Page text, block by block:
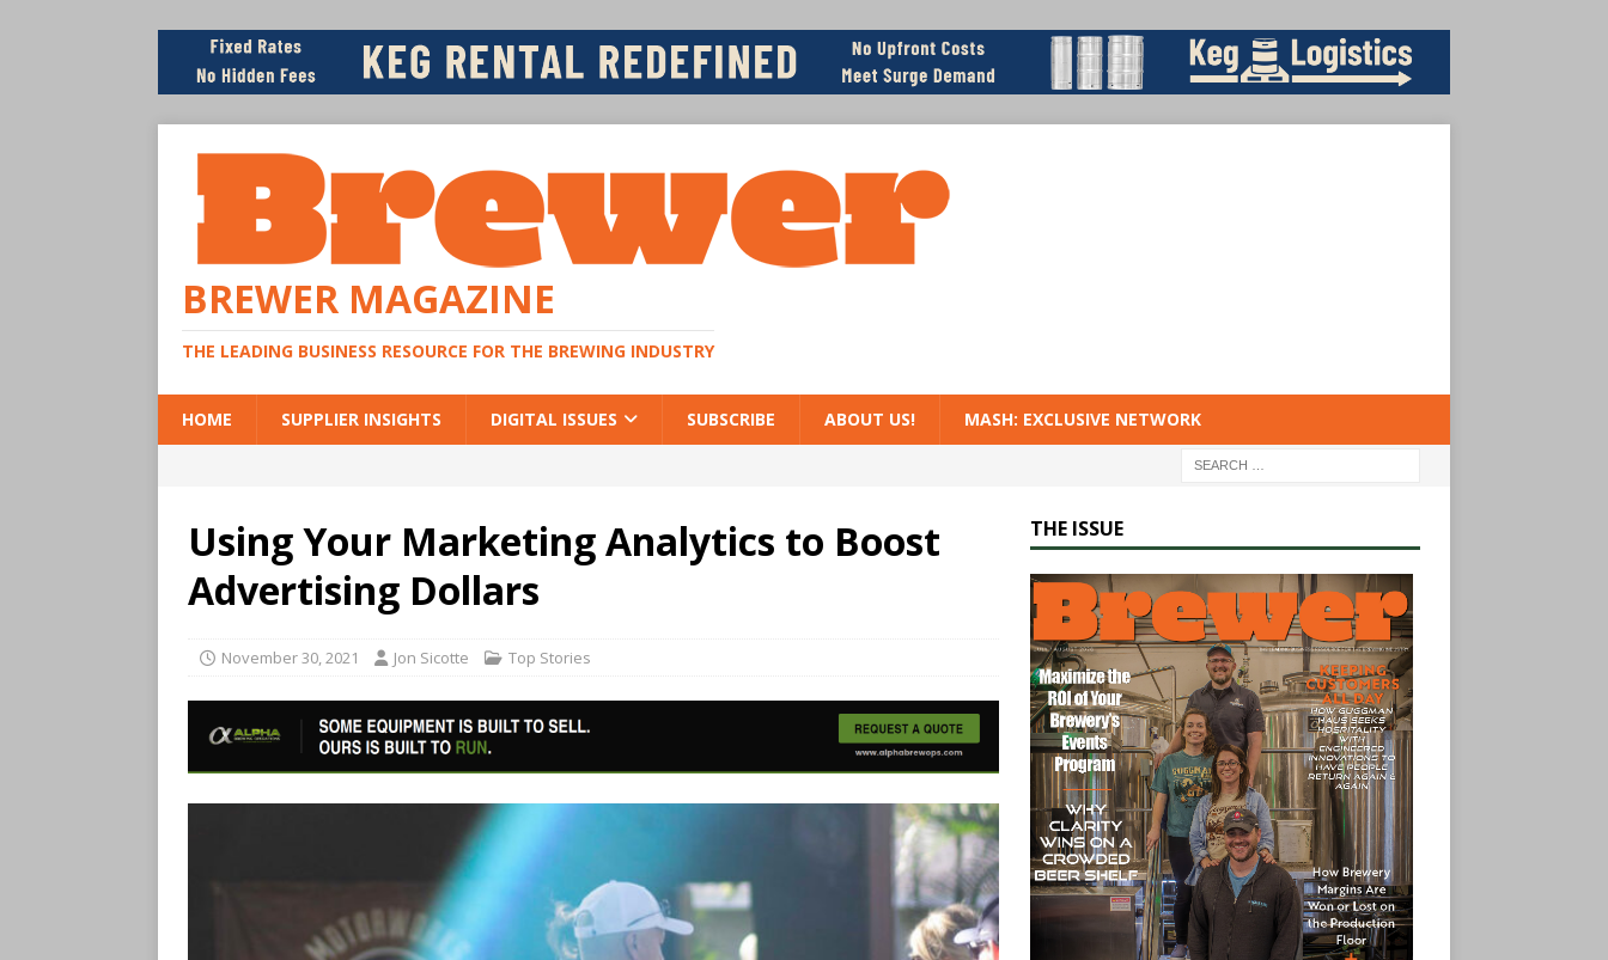
BREWER MAGAZINE
THE LEADING BUSINESS RESOURCE FOR THE BREWING INDUSTRY
HOME SUPPLIER INSIGHTS DIGITAL ISSUES SUBSCRIBE ABOUT US! MASH: EXCLUSIVE NETWORK
Using Your Marketing Analytics to Boost
Advertising Dollars
November 30, 2021 Jon Sicotte Top Stories
THE ISSUE